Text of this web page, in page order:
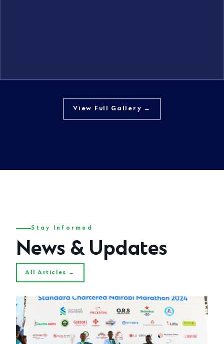
View Full Gallery →
Stay Informed
News & Updates
All Articles →